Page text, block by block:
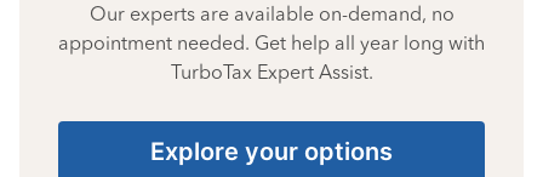
Our experts are available on-demand, no
appointment needed. Get help all year long with
TurboTax Expert Assist.
Explore your options